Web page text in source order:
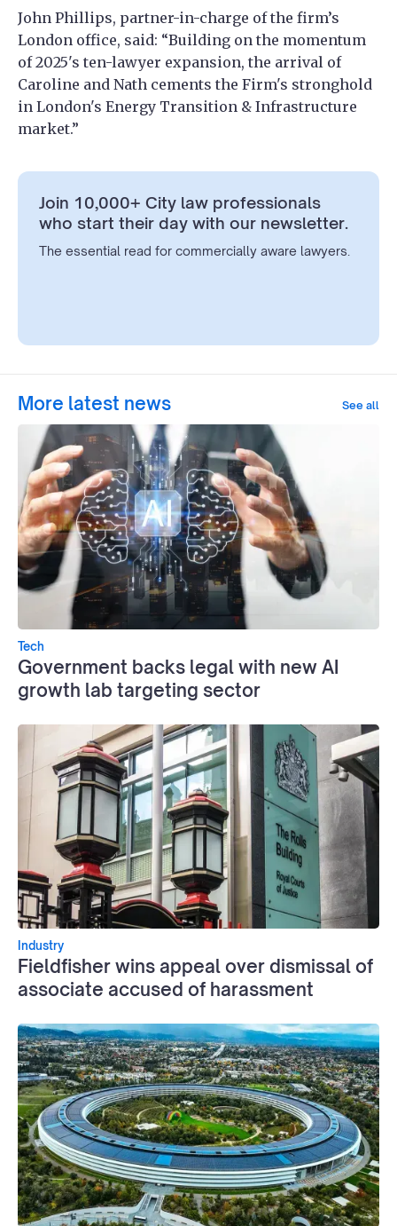
John Phillips, partner-in-charge of the firm’s
London office, said: “Building on the momentum
of 2025's ten-lawyer expansion, the arrival of
Caroline and Nath cements the Firm's stronghold
in London's Energy Transition & Infrastructure
market.”
Join 10,000+ City law professionals
who start their day with our newsletter.
The essential read for commercially aware lawyers.
More latest news See all
Tech
Government backs legal with new AI
growth lab targeting sector
Industry
Fieldfisher wins appeal over dismissal of
associate accused of harassment